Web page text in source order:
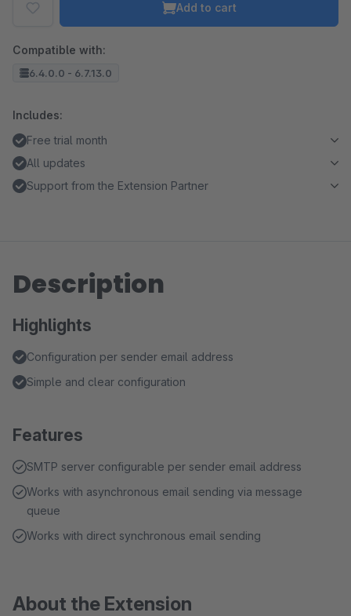
Add to cart
Compatible with:
6.4.0.0 - 6.7.13.0
Includes:
Free trial month
All updates
Support from the Extension Partner
Description
Highlights
Configuration per sender email address
Simple and clear configuration
Features
SMTP server configurable per sender email address
Works with asynchronous email sending via message
queue
Works with direct synchronous email sending
About the Extension